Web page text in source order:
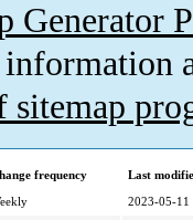
Generator
sitemap
frequency
Last
2023-05-11